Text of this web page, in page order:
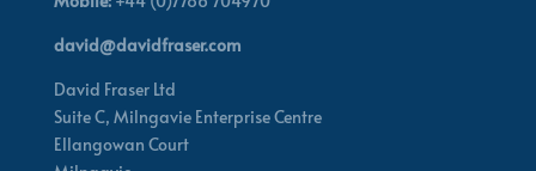
david@davidfraser.com
David Fraser Ltd
Suite C, Milngavie Enterprise Centre
Ellangowan Court